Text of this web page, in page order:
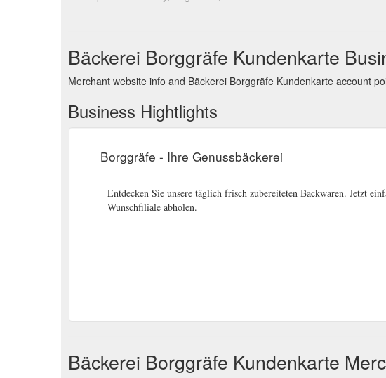
Bäckerei Borggräfe Kundenkarte
Merchant website info and Bäckerei Borggräfe Kundenkarte account
Business Hightlights
Borggräfe - Ihre Genussbäckerei
Entdecken Sie unsere täglich frisch zubereiteten Backwaren. Jetzt
Wunschfiliale abholen.
Bäckerei Borggräfe Kundenkarte